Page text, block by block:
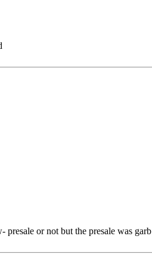
or not but the presale was garb